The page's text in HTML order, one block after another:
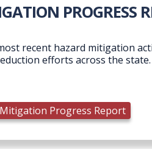
PROGRESS
recent hazard mitigation
efforts across the state.
Progress Report